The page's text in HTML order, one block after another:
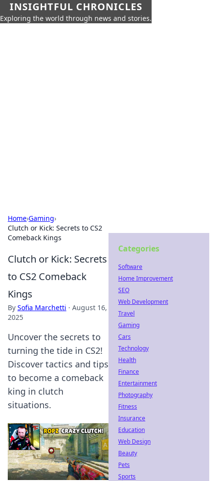
INSIGHTFUL CHRONICLES
Exploring the world through news and stories.
Home›Gaming›
Clutch or Kick: Secrets to CS2
Comeback Kings
Clutch or Kick: Secrets
to CS2 Comeback
Kings
By Sofia Marchetti · August 16,
2025
Uncover the secrets to
turning the tide in CS2!
Discover tactics and tips
to become a comeback
king in clutch
situations.
Categories
Software
Home Improvement
SEO
Web Development
Travel
Gaming
Cars
Technology
Health
Finance
Entertainment
Photography
Fitness
Insurance
Education
Web Design
Beauty
Pets
Sports